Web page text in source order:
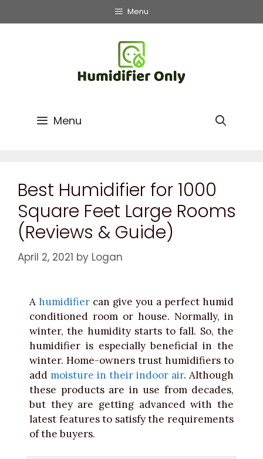
Menu
Menu
Best Humidifier for 1000
Square Feet Large Rooms
(Reviews & Guide)
April 2, 2021 by Logan
A humidifier can give you a perfect humid
conditioned room or house. Normally, in
winter, the humidity starts to fall. So, the
humidifier is especially beneficial in the
winter. Home-owners trust humidifiers to
add moisture in their indoor air. Although
these products are in use from decades,
but they are getting advanced with the
latest features to satisfy the requirements
of the buyers.